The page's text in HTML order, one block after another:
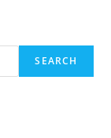
SEARCH